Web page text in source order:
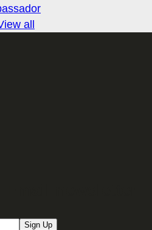
all
Sign Up